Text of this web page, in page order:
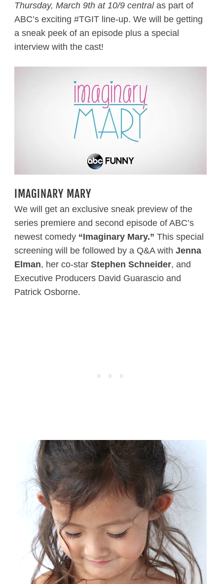
Thursday, March 9that 10/9 centralas part of
ABC’s exciting #TGIT line-up. We will be getting
a sneak peek of an episode plus a special
interview with the cast!
IMAGINARY MARY
We will get an exclusive sneak preview of the
series premiere and second episode of ABC’s
newest comedy “Imaginary Mary.” This special
screening will be followed by a Q&A with Jenna
Elman, her co-star Stephen Schneider, and
Executive Producers David Guarascio and
Patrick Osborne.